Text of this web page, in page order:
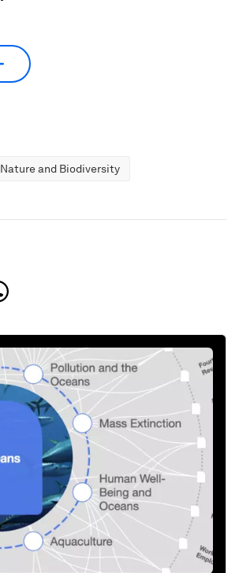
Nature and Biodiversity